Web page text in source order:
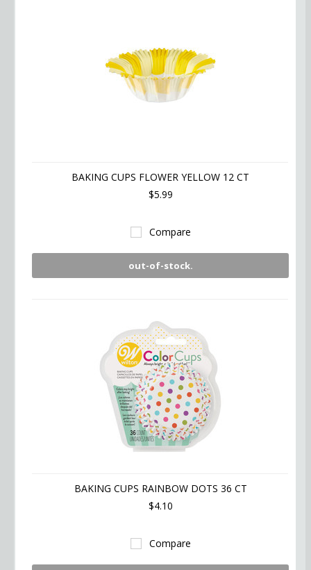
BAKING CUPS FLOWER YELLOW 12 CT
$5.99
Compare
out-of-stock.
BAKING CUPS RAINBOW DOTS 36 CT
$4.10
Compare